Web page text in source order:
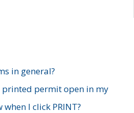
in general?
printed permit open in my
I click PRINT?